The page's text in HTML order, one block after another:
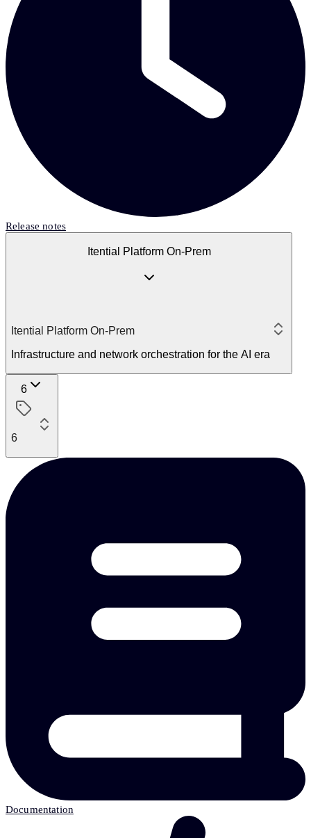
Release notes
Itential Platform On-Prem
Itential Platform On-Prem
Infrastructure and network orchestration for the AI era
6
6
Documentation